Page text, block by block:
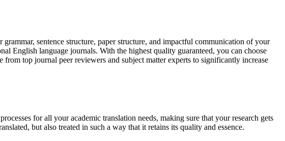
sentence structure, paper structure, and impactful communication of your
English language journals. With the highest quality guaranteed, you can choose
top journal peer reviewers and subject matter experts to significantly increase
for all your academic translation needs, making sure that your research gets
but also treated in such a way that it retains its quality and essence.